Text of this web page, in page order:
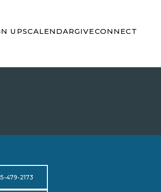
UPSCALENDARGIVECONNECT
479-2173